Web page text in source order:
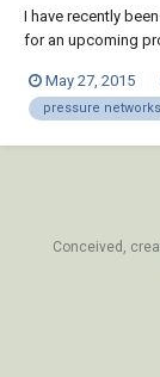
I have recently
for an upcoming
pipe. I have
entire line to a pre...
May 27, 2015
pressure networks
Conceived,